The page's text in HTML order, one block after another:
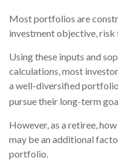
Most portfolios are
investment objective, risk
Using these inputs and
calculations, most
a well-diversified
pursue their long-term
However, as a retiree,
may be an additional
portfolio.